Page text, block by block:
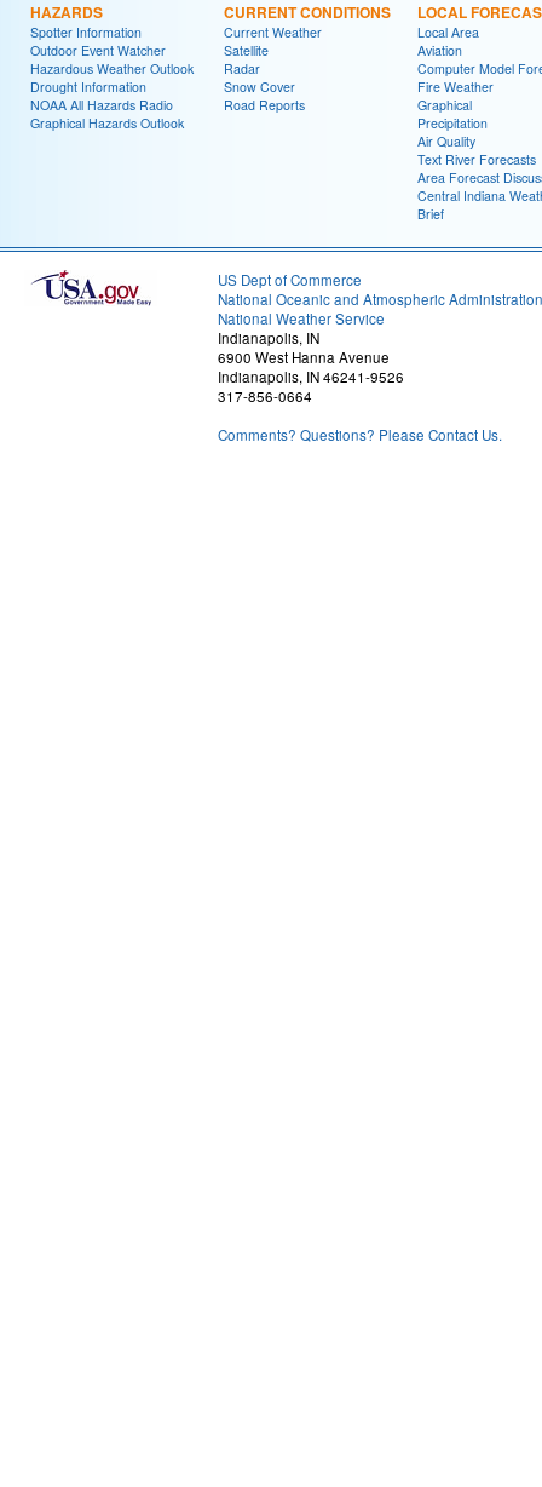
HAZARDS
Spotter Information
Outdoor Event Watcher
Hazardous Weather Outlook
Drought Information
NOAA All Hazards Radio
Graphical Hazards Outlook
CURRENT CONDITIONS
Current Weather
Satellite
Radar
Snow Cover
Road Reports
LOCAL
Local Area
Aviation
Computer Model
Fire Weather
Graphical
Precipitation
Air Quality
Text River Forecasts
Area Forecast
Central Indiana
Brief
US Dept of Commerce
National Oceanic and Atmospheric Administration
National Weather Service
Indianapolis, IN
6900 West Hanna Avenue
Indianapolis, IN 46241-9526
317-856-0664
Comments? Questions? Please Contact Us.